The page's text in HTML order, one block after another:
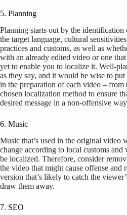
5. Planning
Planning starts out by the identification
the target language, cultural
practices and customs, as well as
with an already edited video or one that
yet to enable you to localize it. Well-
as they say, and it would be wise to
in the preparation of each video – from
chosen localization method to ensure
desired message in a non-offensive
6. Music
Music that’s used in the original video
change according to local customs
be localized. Therefore, consider
the video that might cause offense and
version that’s likely to catch the
draw them away.
7. SEO